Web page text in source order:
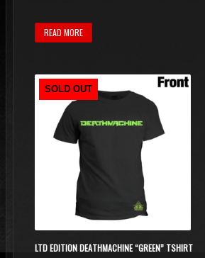
READ MORE
SOLD OUT
LTD EDITION DEATHMACHINE “GREEN” TSHIRT